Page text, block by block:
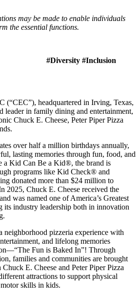
may be made to enable individuals
the essential functions.
#Diversity #Inclusion
(“CEC”), headquartered in Irving, Texas,
leader in family dining and entertainment,
Chuck E. Cheese, Peter Piper Pizza
over half a million birthdays annually,
lasting memories through fun, food, and
a Kid Can Be a Kid®, the brand is
programs like Kid Check® and
donated more than $24 million to
2025, Chuck E. Cheese received the
was named one of America’s Greatest
its industry leadership both in innovation
neighborhood pizzeria experience with
and lifelong memories
Fun is Baked In”! Through
families and communities are brought
E. Cheese and Peter Piper Pizza
attractions to support physical
skills in kids.